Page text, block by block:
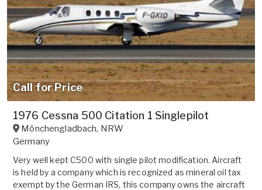
Call for Price
1976 Cessna 500 Citation 1 Singlepilot
Mönchengladbach, NRW
Germany
Very well kept C500 with single pilot modification. Aircraft
is held by a company which is recognized as mineral oil tax
exempt by the German IRS, this company owns the aircraft